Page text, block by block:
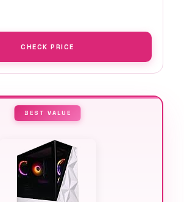
CHECK PRICE
BEST VALUE